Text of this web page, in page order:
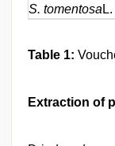
S. tomentosa L.
Table 1:
Extraction of